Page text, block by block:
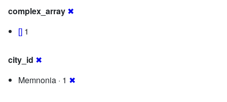
complex_array ✖
[] 1
city_id ✖
Memnonia · 1 ✖